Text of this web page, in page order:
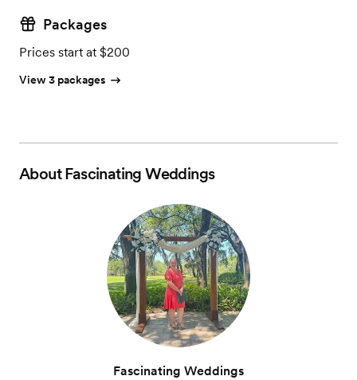
Packages
Prices start at $200
View 3 packages
AboutFascinating Weddings
Fascinating Weddings